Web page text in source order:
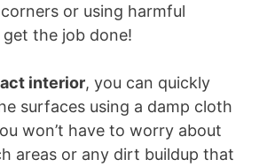
or using harmful
the job done!
interior, you can quickly
surfaces using a damp cloth
won’t have to worry about
areas or any dirt buildup that